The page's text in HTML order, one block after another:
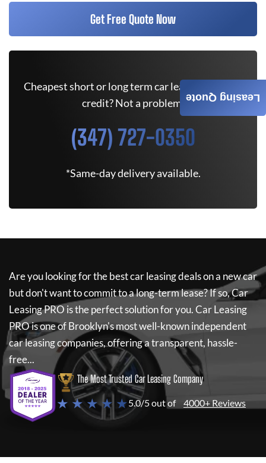
Get Free Quote Now
Cheapest short or long term car lease deals. Bad
credit? Not a problem.
(347) 727-0350
*Same-day delivery available.
Are you looking for the best car leasing deals on a new car
but don't want to commit to a long-term lease? If so,Car
Leasing PRO is the perfect solution for you.Car Leasing
PROis one of Brooklyn's most well-known independent
car leasing companies, offering a transparent, hassle-
free...
The Most Trusted Car Leasing Company
★ ★ ★ ★ ★5.0/5 out of 4000+ Reviews
Leasing Quote